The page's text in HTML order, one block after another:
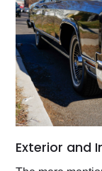
Exterior and